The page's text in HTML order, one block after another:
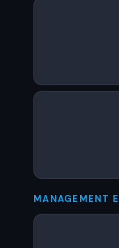
MANAGEMENT